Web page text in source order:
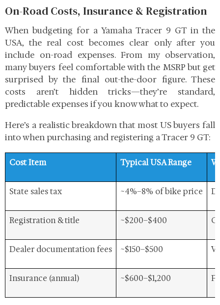
On-Road Costs, Insurance & Registration
When budgeting for a Yamaha Tracer 9 GT in the
USA, the real cost becomes clear only after you
include on-road expenses. From my observation,
many buyers feel comfortable with the MSRP but get
surprised by the final out-the-door figure. These
costs aren’t hidden tricks—they’re standard,
predictable expenses if you know what to expect.
Here’s a realistic breakdown that most US buyers fall
into when purchasing and registering a Tracer 9 GT:
Cost Item Typical USA Range
State sales tax ~4%–8% of bike price
Registration & title ~$200–$400
Dealer documentation fees ~$150–$500
Insurance (annual) ~$600–$1,200